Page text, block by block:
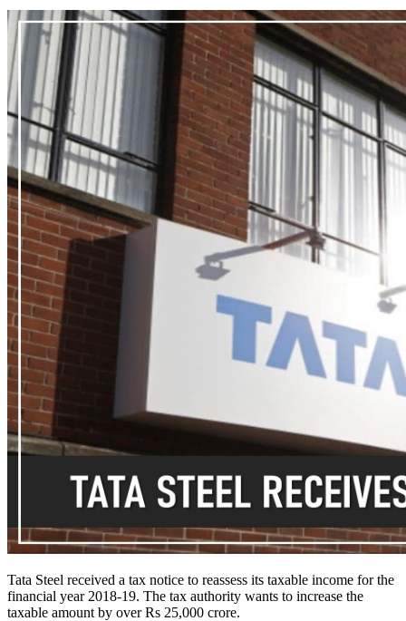
Tata Steel received a tax notice to reassess its taxable income for the
financial year 2018-19. The tax authority wants to increase the
taxable amount by over Rs 25,000 crore.